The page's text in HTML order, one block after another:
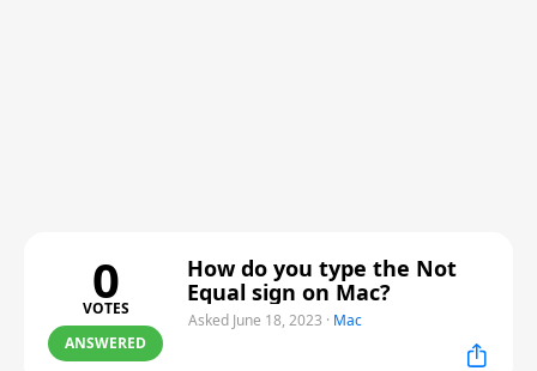
0
VOTES
ANSWERED
How do you type the Not
Equal sign on Mac?
Asked June 18, 2023 · Mac